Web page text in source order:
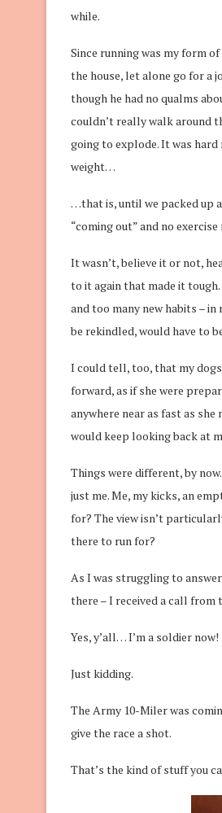
while.
Since running was my form
the house, let alone go for a
though he had no qualms
couldn’t really walk around
going to explode. It was
weight…
…that is, until we packed up
“coming out” and no
It wasn’t, believe it or not,
to it again that made it
and too many new habits –
be rekindled, would have to
I could tell, too, that my
forward, as if she were
anywhere near as fast as
would keep looking back at
Things were different, by
just me. Me, my kicks, an
for? The view isn’t
there to run for?
As I was struggling to
there – I received a call from
Yes, y’all… I’m a soldier now!
Just kidding.
The Army 10-Miler was
give the race a shot.
That’s the kind of stuff you